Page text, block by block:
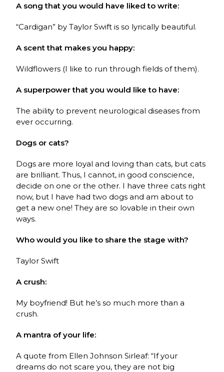
A song that you would have liked to write:
“Cardigan” by Taylor Swift is so lyrically beautiful.
A scent that makes you happy:
Wildflowers (I like to run through fields of them).
A superpower that you would like to have:
The ability to prevent neurological diseases from
ever occurring.
Dogs or cats?
Dogs are more loyal and loving than cats, but cats
are brilliant. Thus, I cannot, in good conscience,
decide on one or the other. I have three cats right
now, but I have had two dogs and am about to
get a new one! They are so lovable in their own
ways.
Who would you like to share the stage with?
Taylor Swift
A crush:
My boyfriend! But he’s so much more than a
crush.
A mantra of your life:
A quote from Ellen Johnson Sirleaf:“If your
dreams do not scare you, they are not big